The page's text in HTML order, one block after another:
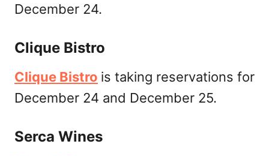
December 24.
Clique Bistro
Clique Bistro is taking reservations for
December 24 and December 25.
Serca Wines